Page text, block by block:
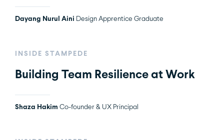
Dayang Nurul Aini Design Apprentice Graduate
INSIDE STAMPEDE
Building Team Resilience at Work
Shaza Hakim Co-founder & UX Principal